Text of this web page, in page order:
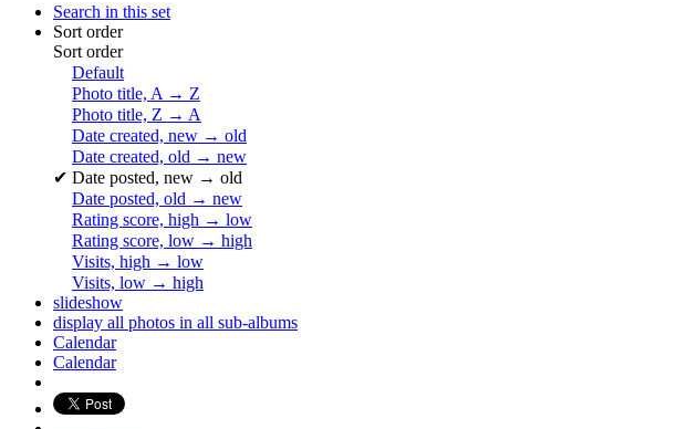
Search in this set
Sort order
Sort order
Default
Photo title, A → Z
Photo title, Z → A
Date created, new → old
Date created, old → new
✔ Date posted, new → old
Date posted, old → new
Rating score, high → low
Rating score, low → high
Visits, high → low
Visits, low → high
slideshow
display all photos in all sub-albums
Calendar
Calendar